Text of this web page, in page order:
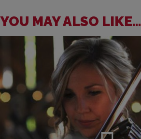
YOU MAY ALSO LIKE...